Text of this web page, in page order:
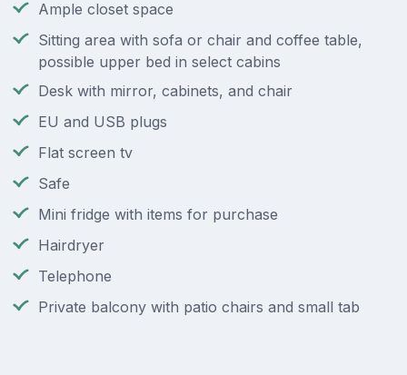
Ample closet space
Sitting area with sofa or chair and coffee table,
possible upper bed in select cabins
Desk with mirror, cabinets, and chair
EU and USB plugs
Flat screen tv
Safe
Mini fridge with items for purchase
Hairdryer
Telephone
Private balcony with patio chairs and small tab